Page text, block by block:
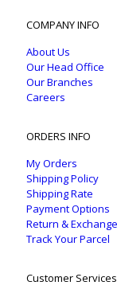
COMPANY INFO
About Us
Our Head Office
Our Branches
Careers
ORDERS INFO
My Orders
Shipping Policy
Shipping Rate
Payment Options
Return & Exchange
Track Your Parcel
Customer Services